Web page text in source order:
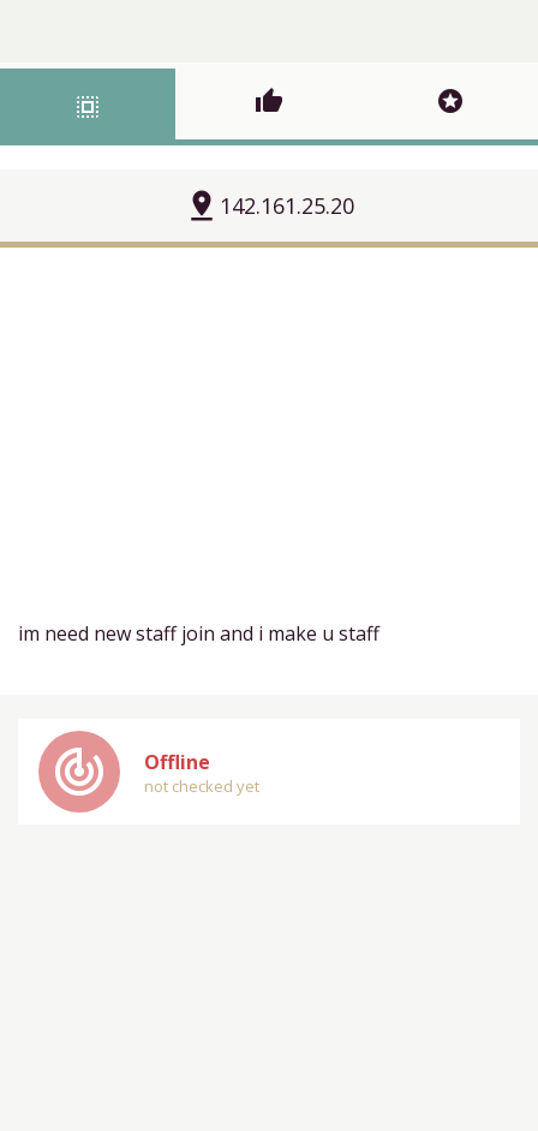
select_all thumb_up stars
pin_drop 142.161.25.20
im need new staff join and i make u staff
track_changes Offline
not checked yet